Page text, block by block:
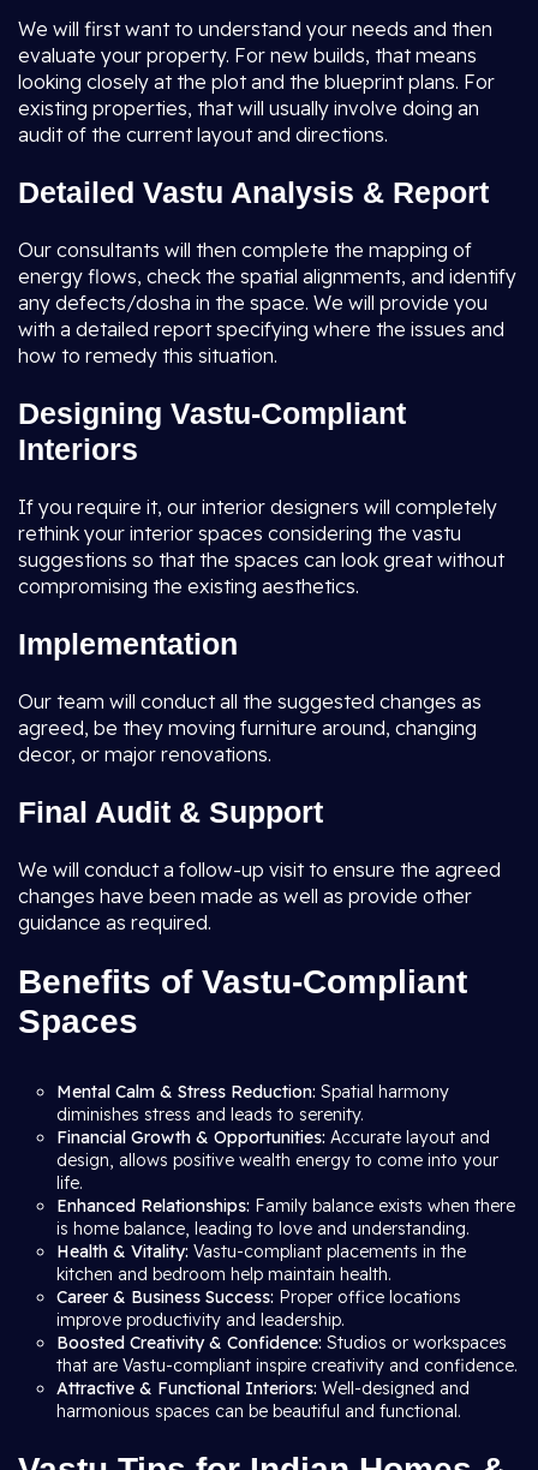
We will first want to understand your needs and then
evaluate your property. For new builds, that means
looking closely at the plot and the blueprint plans. For
existing properties, that will usually involve doing an
audit of the current layout and directions.
Detailed Vastu Analysis & Report
Our consultants will then complete the mapping of
energy flows, check the spatial alignments, and identify
any defects/dosha in the space. We will provide you
with a detailed report specifying where the issues and
how to remedy this situation.
Designing Vastu-Compliant
Interiors
If you require it, our interior designers will completely
rethink your interior spaces considering the vastu
suggestions so that the spaces can look great without
compromising the existing aesthetics.
Implementation
Our team will conduct all the suggested changes as
agreed, be they moving furniture around, changing
decor, or major renovations.
Final Audit & Support
We will conduct a follow-up visit to ensure the agreed
changes have been made as well as provide other
guidance as required.
Benefits of Vastu-Compliant
Spaces
Mental Calm & Stress Reduction: Spatial harmony
diminishes stress and leads to serenity.
Financial Growth & Opportunities: Accurate layout and
design, allows positive wealth energy to come into your
life.
Enhanced Relationships: Family balance exists when there
is home balance, leading to love and understanding.
Health & Vitality: Vastu-compliant placements in the
kitchen and bedroom help maintain health.
Career & Business Success: Proper office locations
improve productivity and leadership.
Boosted Creativity & Confidence: Studios or workspaces
that are Vastu-compliant inspire creativity and confidence.
Attractive & Functional Interiors: Well-designed and
harmonious spaces can be beautiful and functional.